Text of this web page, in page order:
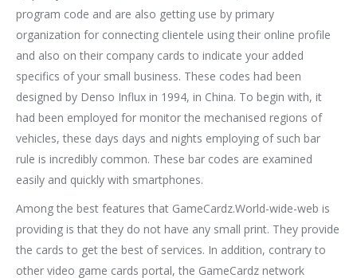
program code and are also getting use by primary
organization for connecting clientele using their online profile
and also on their company cards to indicate your added
specifics of your small business. These codes had been
designed by Denso Influx in 1994, in China. To begin with, it
had been employed for monitor the mechanised regions of
vehicles, these days days and nights employing of such bar
rule is incredibly common. These bar codes are examined
easily and quickly with smartphones.
Among the best features that GameCardz.World-wide-web is
providing is that they do not have any small print. They provide
the cards to get the best of services. In addition, contrary to
other video game cards portal, the GameCardz network